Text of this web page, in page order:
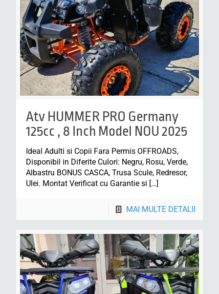
Atv HUMMER PRO Germany
125cc , 8 Inch Model NOU 2025
Ideal Adulti si Copii Fara Permis OFFROADS,
Disponibil in Diferite Culori: Negru, Rosu, Verde,
Albastru BONUS CASCA, Trusa Scule, Redresor,
Ulei. Montat Verificat cu Garantie si […]
MAI MULTE DETALII